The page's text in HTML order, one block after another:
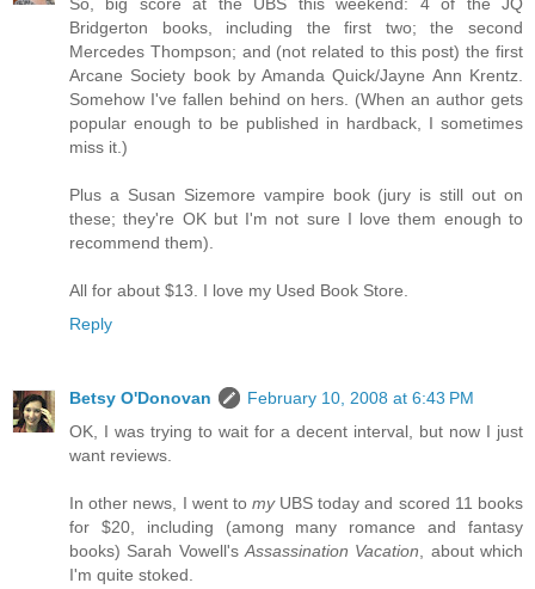
Bridgerton books, including the first two; the second
Mercedes Thompson; and (not related to this post) the first
Arcane Society book by Amanda Quick/Jayne Ann Krentz.
Somehow I've fallen behind on hers. (When an author gets
popular enough to be published in hardback, I sometimes
miss it.)
Plus a Susan Sizemore vampire book (jury is still out on
these; they're OK but I'm not sure I love them enough to
recommend them).
All for about $13. I love my Used Book Store.
Reply
Betsy O'Donovan
February 10, 2008 at 6:43 PM
OK, I was trying to wait for a decent interval, but now I just
want reviews.
In other news, I went to myUBS today and scored 11 books
for $20, including (among many romance and fantasy
books) Sarah Vowell's Assassination Vacation , about which
I'm quite stoked.